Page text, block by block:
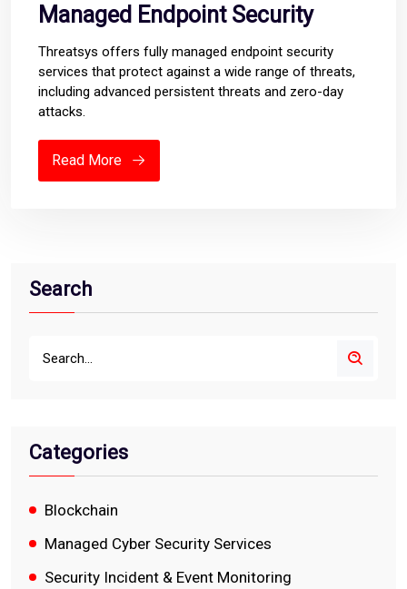
Managed Endpoint Security
Threatsys offers fully managed endpoint security
services that protect against a wide range of threats,
including advanced persistent threats and zero-day
attacks.
Read More
Search
Categories
Blockchain
Managed Cyber Security Services
Security Incident & Event Monitoring